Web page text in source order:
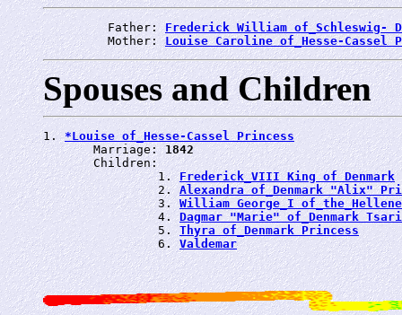
         Father:
Frederick William of_Schleswig-
         Mother:
Louise Caroline of_Hesse-Cassel
Spouses and Children
1. *Louise of_Hesse-Cassel Princess
       Marriage:
1842
       Children:
                1.
Frederick_VIII King of Denmark
                2.
Alexandra of_Denmark "Alix"
                3.
William George_I
                4.
Dagmar "Marie" of_Denmark
                5.
Thyra of_Denmark Princess
                6.
Valdemar